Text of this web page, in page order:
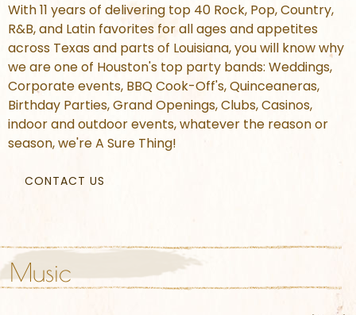
With 11 years of delivering top 40 Rock, Pop, Country,
R&B, and Latin favorites for all ages and appetites
across Texas and parts of Louisiana, you will know why
we are one of Houston's top party bands: Weddings,
Corporate events, BBQ Cook-Off's, Quinceaneras,
Birthday Parties, Grand Openings, Clubs, Casinos,
indoor and outdoor events, whatever the reason or
season, we're A Sure Thing!
CONTACT US
Music